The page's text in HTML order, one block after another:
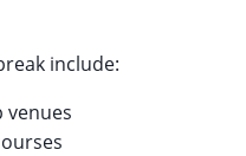
include:
venues